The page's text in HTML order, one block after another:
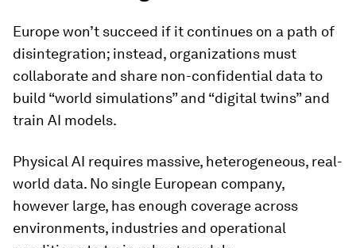
Europe won’t succeed if it continues on a path of
disintegration; instead, organizations must
collaborate and share non-confidential data to
build “world simulations” and “digital twins” and
train AI models.
Physical AI requires massive, heterogeneous, real-
world data. No single European company,
however large, has enough coverage across
environments, industries and operational